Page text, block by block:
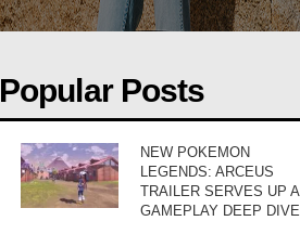
Popular Posts
NEW POKEMON
LEGENDS: ARCEUS
TRAILER SERVES UP A
GAMEPLAY DEEP DIVE